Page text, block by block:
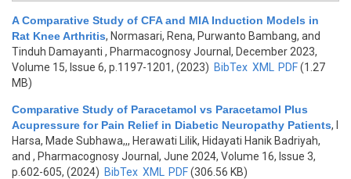
A Comparative Study of CFA and MIA Induction Models in
Rat Knee Arthritis, Normasari, Rena, Purwanto Bambang, and
Tinduh Damayanti , Pharmacognosy Journal, December 2023,
Volume 15, Issue 6, p.1197-1201, (2023) BibTex XML PDF(1.27
MB)
Comparative Study of Paracetamol vs Paracetamol Plus
Acupressure for Pain Relief in Diabetic Neuropathy Patients,
Harsa, Made Subhawa,,, Herawati Lilik, Hidayati Hanik Badriyah,
and , Pharmacognosy Journal, June 2024, Volume 16, Issue 3,
p.602-605, (2024) BibTex XML PDF(306.56 KB)